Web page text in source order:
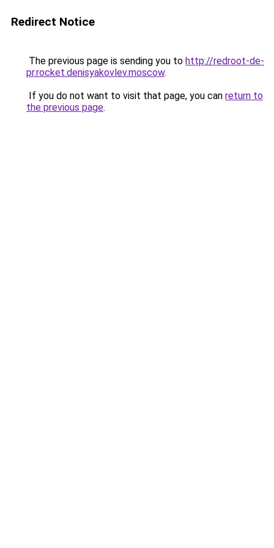
Redirect Notice
The previous page is sending you to http://redroot-de-
pr.rocket.denisyakovlev.moscow.
If you do not want to visit that page, you can return to
the previous page.